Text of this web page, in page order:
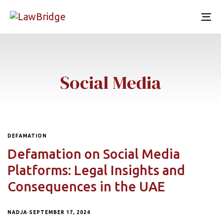
Social Media
DEFAMATION
Defamation on Social Media
Platforms: Legal Insights and
Consequences in the UAE
NADJA SEPTEMBER 17, 2024